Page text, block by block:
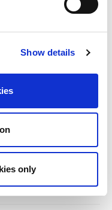
Show details
only
SRC
Central Java
Sister Renal